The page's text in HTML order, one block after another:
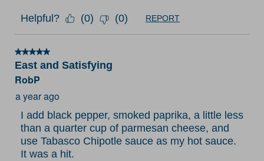
Helpful? (0) (0) REPORT
5 out of 5 stars.
East and Satisfying
RobP
a year ago
I add black pepper, smoked paprika, a little less
than a quarter cup of parmesan cheese, and
use Tabasco Chipotle sauce as my hot sauce.
It was a hit.